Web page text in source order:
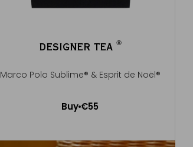
DESIGNER TEA ®
Marco Polo Sublime® & Esprit de Noël®
Buy €55